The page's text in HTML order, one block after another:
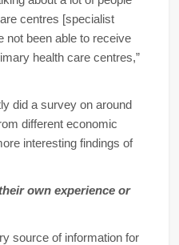
centres [specialist
not been able to receive
health care centres,”
did a survey on around
different economic
interesting findings of
own experience or
source of information for